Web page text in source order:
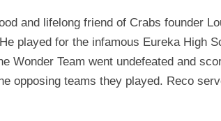
and lifelong friend of Crabs founder
played for the infamous Eureka High
Wonder Team went undefeated and
opposing teams they played. Reco